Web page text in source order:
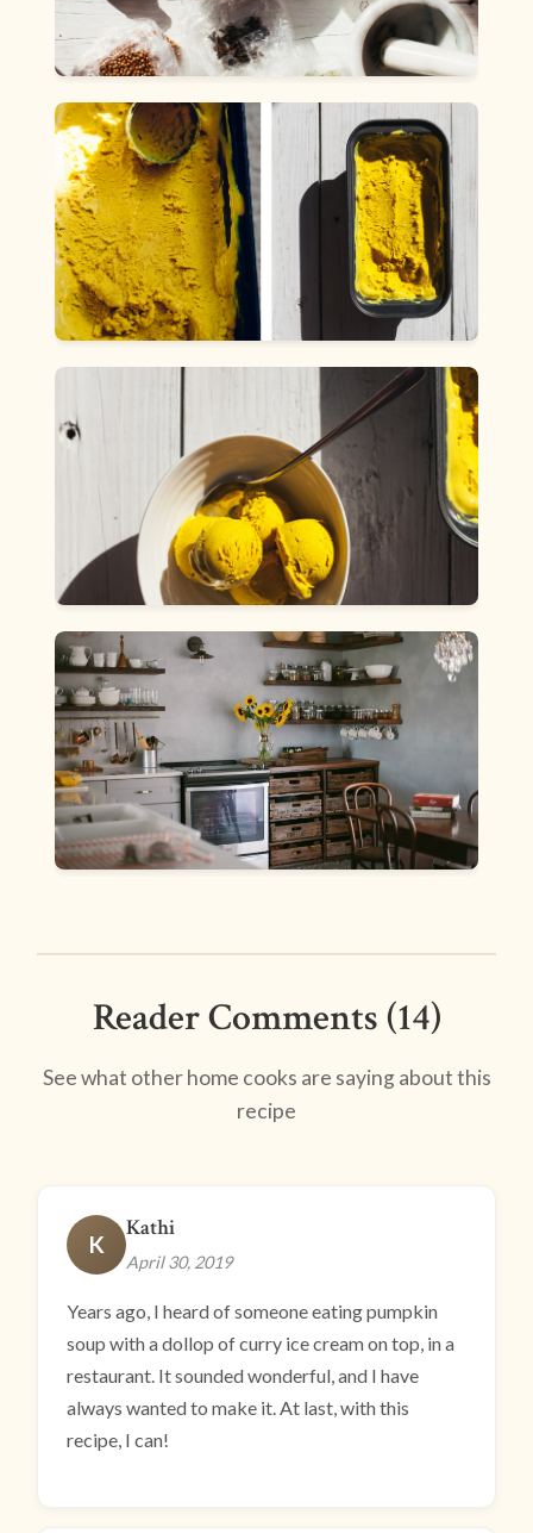
Reader Comments (14)
See what other home cooks are saying about this
recipe
K
Kathi
April 30, 2019
Years ago, I heard of someone eating pumpkin
soup with a dollop of curry ice cream on top, in a
restaurant. It sounded wonderful, and I have
always wanted to make it. At last, with this
recipe, I can!